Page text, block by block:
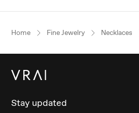
Home Fine Jewelry Necklaces
Stay updated